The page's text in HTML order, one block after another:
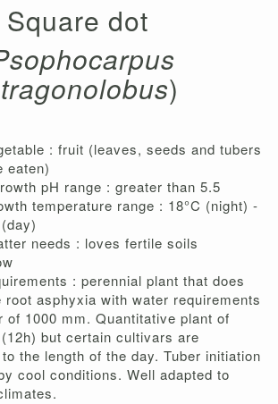
Square dot
)
: fruit (leaves, seeds and tubers
eaten)
pH range : greater than 5.5
temperature range : 18°C ​​(night) -
needs : loves fertile soils
: perennial plant that does
root asphyxia with water requirements
of 1000 mm. Quantitative plant of
but certain cultivars are
the length of the day. Tuber initiation
cool conditions. Well adapted to